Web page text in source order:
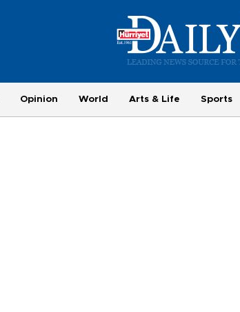
Opinion World Arts & Life Sports